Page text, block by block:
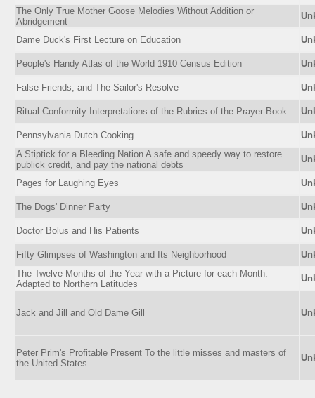
The Only True Mother Goose Melodies Without Addition or
Abridgement
Dame Duck's First Lecture on Education
People's Handy Atlas of the World 1910 Census Edition
False Friends, and The Sailor's Resolve
Ritual Conformity Interpretations of the Rubrics of the Prayer-Book
Pennsylvania Dutch Cooking
A Stiptick for a Bleeding Nation A safe and speedy way to restore
publick credit, and pay the national debts
Pages for Laughing Eyes
The Dogs' Dinner Party
Doctor Bolus and His Patients
Fifty Glimpses of Washington and Its Neighborhood
The Twelve Months of the Year with a Picture for each Month.
Adapted to Northern Latitudes
Jack and Jill and Old Dame Gill
Peter Prim's Profitable Present To the little misses and masters of
the United States